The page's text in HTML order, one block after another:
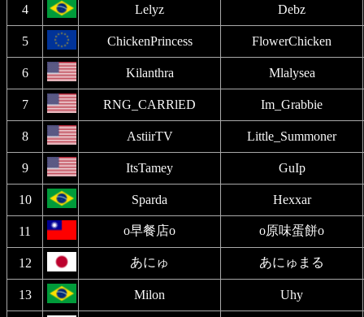
4 Lelyz Debz
5 ChickenPrincess FlowerChicken
6 Kilanthra Mlalysea
7 RNG_CARRlED Im_Grabbie
8 AstiirTV Little_Summoner
9 ItsTamey GuIp
10 Sparda Hexxar
11 o早餐店o o原味蛋餅o
12 あにゅ あにゅまる
13 Milon Uhy